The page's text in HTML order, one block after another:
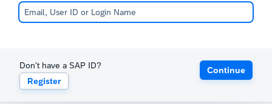
Don't have a SAP ID?
Register
Continue